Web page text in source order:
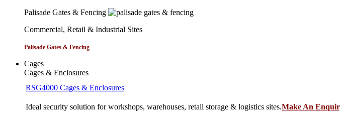
Palisade Gates & Fencing
Commercial, Retail & Industrial Sites
Palisade Gates & Fencing
Cages
Cages & Enclosures
RSG4000 Cages & Enclosures
Ideal security solution for workshops, warehouses, retail storage & logistics sites.Make An